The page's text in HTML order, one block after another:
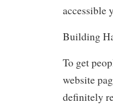
accessible
Building
To get
website
definitely